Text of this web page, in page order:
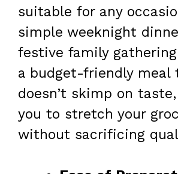
suitable for any
simple weeknight
festive family
a budget-friendly meal
doesn’t skimp on
you to stretch your
without sacrificing